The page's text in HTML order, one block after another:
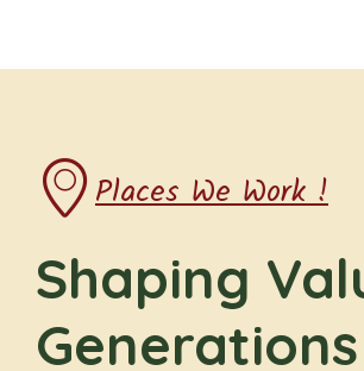
h
n
d
V
Places We Work !
Shaping